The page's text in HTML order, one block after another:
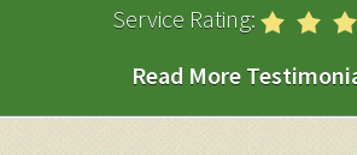
Service Rating:
Read More